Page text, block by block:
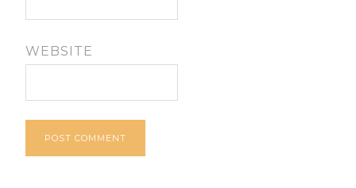
WEBSITE